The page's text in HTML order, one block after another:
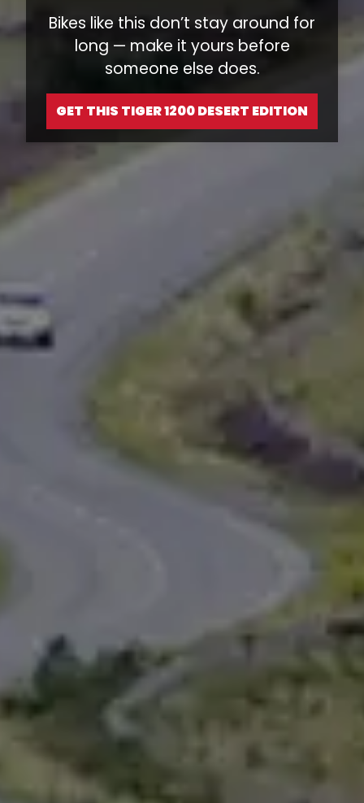
Bikes like this don’t stay around for
long — make it yours before
someone else does.
GET THIS TIGER 1200 DESERT EDITION